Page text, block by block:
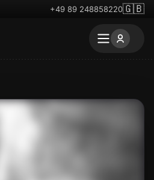
+49 89 248858220🇬🇧